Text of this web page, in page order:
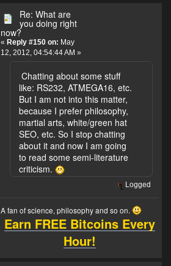
Re: What are
you doing right
now?
« Reply #150 on: May
12, 2012, 04:54:44 AM »
Chatting about some stuff
like: RS232, ATMEGA16, etc.
But I am not into this matter,
because I prefer philosophy,
martial arts, white/green hat
SEO, etc. So I stop chatting
about it and now I am going
to read some semi-literature
criticism.
Logged
A fan of science, philosophy and so on.
Earn FREE Bitcoins Every
Hour!